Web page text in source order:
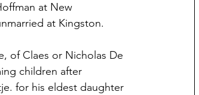
at New
at Kingston.
of Claes or Nicholas De
children after
for his eldest daughter